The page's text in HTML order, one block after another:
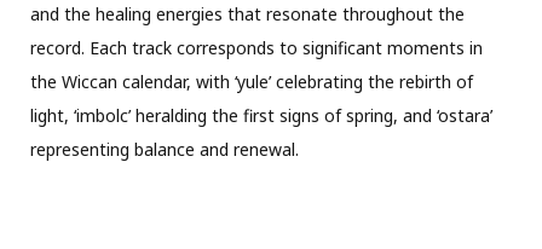
and the healing energies that resonate throughout the
record. Each track corresponds to significant moments in
the Wiccan calendar, with ‘yule’ celebrating the rebirth of
light, ‘imbolc’ heralding the first signs of spring, and ‘ostara’
representing balance and renewal.